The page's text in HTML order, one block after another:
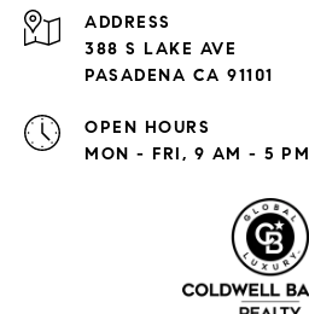
ADDRESS
388 S LAKE AVE
PASADENA CA 91101
OPEN HOURS
MON - FRI, 9 AM - 5 PM